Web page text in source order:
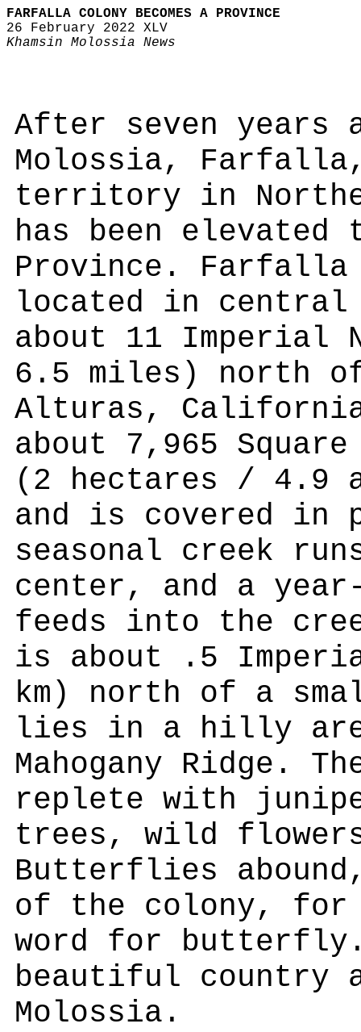
FARFALLA COLONY BECOMES A PROVINCE
26 February 2022 XLV
Khamsin Molossia News
After seven years
Molossia,
territory in
has been
Province.
located in central
about 11 Imperial
6.5 miles) north
Alturas,
about 7,965
(2 hectares / 4.9
and is covered in
seasonal creek
center, and a
feeds into the
is about .5
km) north of a
lies in a hilly
Mahogany Ridge.
replete with
trees, wild
Butterflies
of the colony,
word for
beautiful country
Molossia.